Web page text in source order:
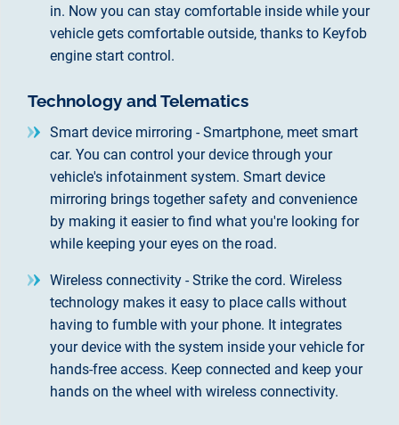
in. Now you can stay comfortable inside while your
vehicle gets comfortable outside, thanks to Keyfob
engine start control.
Technology and Telematics
Smart device mirroring - Smartphone, meet smart
car. You can control your device through your
vehicle's infotainment system. Smart device
mirroring brings together safety and convenience
by making it easier to find what you're looking for
while keeping your eyes on the road.
Wireless connectivity - Strike the cord. Wireless
technology makes it easy to place calls without
having to fumble with your phone. It integrates
your device with the system inside your vehicle for
hands-free access. Keep connected and keep your
hands on the wheel with wireless connectivity.